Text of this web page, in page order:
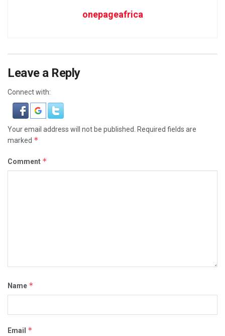
onepageafrica
Leave a Reply
Connect with:
Your email address will not be published.
Required fields are
marked *
Comment *
Name *
Email *